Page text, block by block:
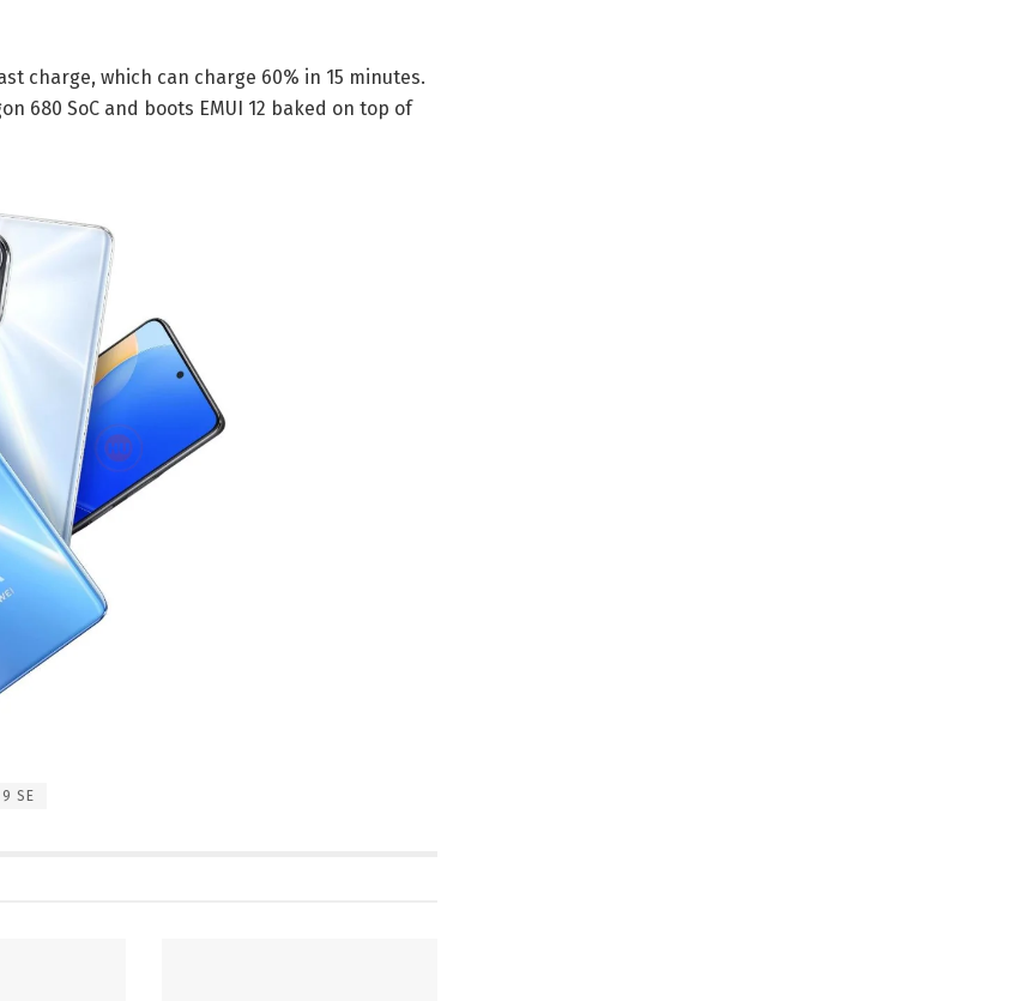
charge, which can charge 60% in 15 minutes.
680 SoC and boots EMUI 12 baked on top of
SE